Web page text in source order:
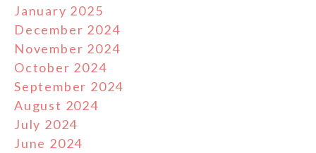
January 2025
December 2024
November 2024
October 2024
September 2024
August 2024
July 2024
June 2024